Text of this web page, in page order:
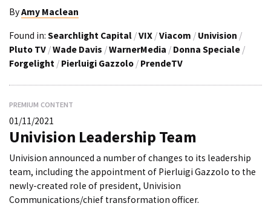
ByAmy Maclean
Found in: Searchlight Capital /VIX /Viacom / Univision /
Pluto TV /Wade Davis /WarnerMedia / Donna Speciale /
Forgelight / Pierluigi Gazzolo / PrendeTV
PREMIUM CONTENT
01/11/2021
Univision Leadership Team
Univision announced a number of changes to its leadership
team, including the appointment of Pierluigi Gazzolo to the
newly-created role of president, Univision
Communications/chief transformation officer.